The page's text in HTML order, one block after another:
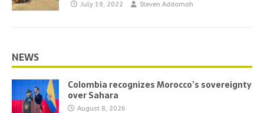
July 19, 2022 Steven Addamah
NEWS
Colombia recognizes Morocco’s sovereignty
over Sahara
August 8, 2026